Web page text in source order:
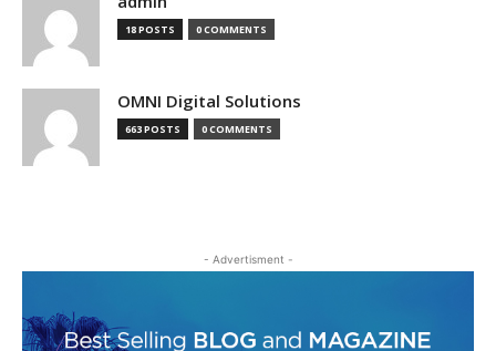
18 POSTS 0 COMMENTS
OMNI Digital Solutions
663 POSTS 0 COMMENTS
- Advertisment -